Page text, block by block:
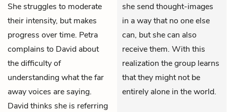
She struggles to moderate
their intensity, but makes
progress over time. Petra
complains to David about
the difficulty of
understanding what the far
away voices are saying.
David thinks she is referring
she send thought-images
in a way that no one else
can, but she can also
receive them. With this
realization the group learns
that they might not be
entirely alone in the world.